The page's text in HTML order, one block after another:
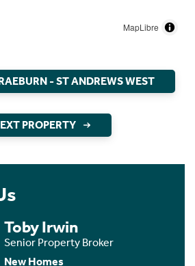
MapLibre
- ST ANDREWS WEST
PROPERTY
Toby Irwin
Senior Property Broker
New Homes